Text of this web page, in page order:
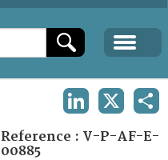
Reference : V-P-AF-E-
00885